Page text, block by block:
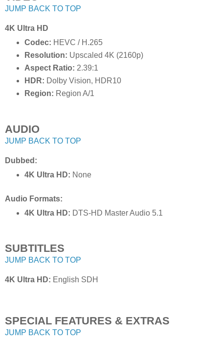
JUMP BACK TO TOP
4K Ultra HD
Codec: HEVC / H.265
Resolution: Upscaled 4K (2160p)
Aspect Ratio: 2.39:1
HDR: Dolby Vision, HDR10
Region: Region A/1
AUDIO
JUMP BACK TO TOP
Dubbed:
4K Ultra HD: None
Audio Formats:
4K Ultra HD: DTS-HD Master Audio 5.1
SUBTITLES
JUMP BACK TO TOP
4K Ultra HD: English SDH
SPECIAL FEATURES & EXTRAS
JUMP BACK TO TOP